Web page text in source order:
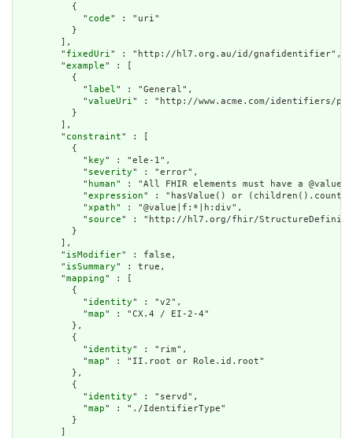
          {
            "
code" : "uri"
          }
        ],
        "
fixedUri" : "http://hl7.org.au/id/gnafidentifier",
        "
example" : [
          {
            "
label" : "General",
            "
valueUri" : "http://www.acme.com/identifiers/
          }
        ],
        "
constraint" : [
          {
            "
key" : "ele-1",
            "
severity" : "error",
            "
human" : "All FHIR elements must have a
            "
expression" : "hasValue() or
            "
xpath" : "@value|f:*|h:div",
            "
source" : "http://hl7.org/fhir/
          }
        ],
        "
isModifier" : false,
        "
isSummary" : true,
        "
mapping" : [
          {
            "
identity" : "v2",
            "
map" : "CX.4 / EI-2-4"
          },
          {
            "
identity" : "rim",
            "
map" : "II.root or Role.id.root"
          },
          {
            "
identity" : "servd",
            "
map" : "./IdentifierType"
          }